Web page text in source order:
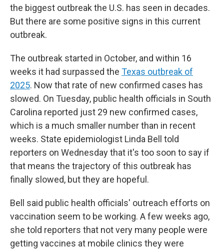
the biggest outbreak the U.S. has seen in decades.
But there are some positive signs in this current
outbreak.
The outbreak started in October, and within 16
weeks it had surpassed the Texas outbreak of
2025. Now that rate of new confirmed cases has
slowed. On Tuesday, public health officials in South
Carolina reported just 29 new confirmed cases,
which is a much smaller number than in recent
weeks. State epidemiologist Linda Bell told
reporters on Wednesday that it's too soon to say if
that means the trajectory of this outbreak has
finally slowed, but they are hopeful.
Bell said public health officials' outreach efforts on
vaccination seem to be working. A few weeks ago,
she told reporters that not very many people were
getting vaccines at mobile clinics they were